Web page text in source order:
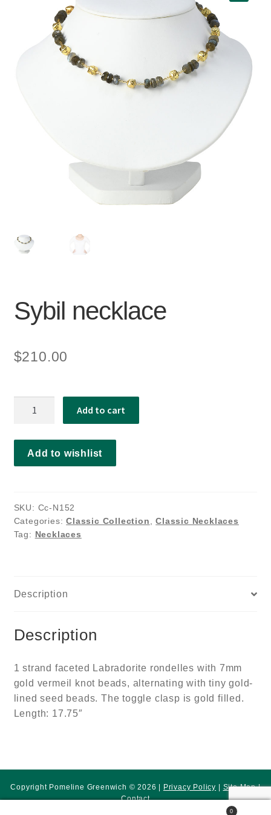
Sybil necklace
$210.00
Add to cart
Add to wishlist
SKU: Cc-N152
Categories:Classic Collection,Classic Necklaces
Tag: Necklaces
Description
Description
1 strand faceted Labradorite rondelles with 7mm
gold vermeil knot beads, alternating with tiny gold-
lined seed beads. The toggle clasp is gold filled.
Length: 17.75″
0
Copyright Pomeline Greenwich © 2026 | Privacy Policy | Site Map|
Contact